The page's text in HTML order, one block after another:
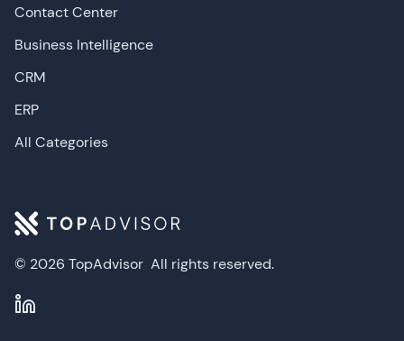
© 2026 TopAdvisor All rights reserved.
Contact Center
Business Intelligence
CRM
ERP
All Categories